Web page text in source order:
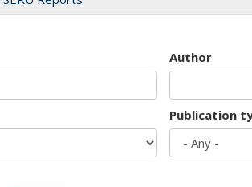
Author
Publication